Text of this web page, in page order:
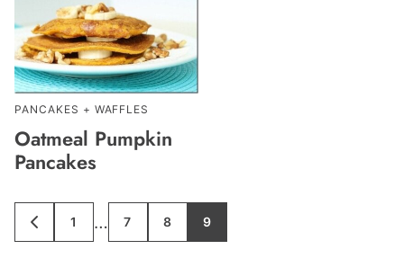
PANCAKES + WAFFLES
Oatmeal Pumpkin
Pancakes
GO
TO
GO
TO
1
Interim
pages
…
GO
TO
7
GO
TO
8
GO
TO
9